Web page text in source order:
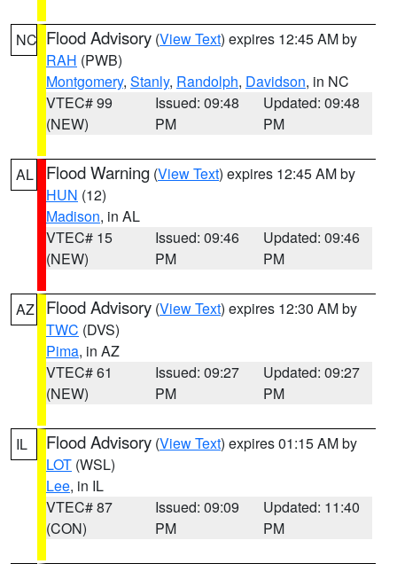
NC Flood Advisory (View Text) expires 12:45 AM by
RAH (PWB)
Montgomery, Stanly, Randolph, Davidson, in NC
VTEC# 99
(NEW)
Issued: 09:48
PM
Updated: 09:48
PM
AL Flood Warning (View Text) expires 12:45 AM by
HUN (12)
Madison, in AL
VTEC# 15
(NEW)
Issued: 09:46
PM
Updated: 09:46
PM
AZ Flood Advisory (View Text) expires 12:30 AM by
TWC (DVS)
Pima, in AZ
VTEC# 61
(NEW)
Issued: 09:27
PM
Updated: 09:27
PM
IL Flood Advisory (View Text) expires 01:15 AM by
LOT (WSL)
Lee, in IL
VTEC# 87
(CON)
Issued: 09:09
PM
Updated: 11:40
PM